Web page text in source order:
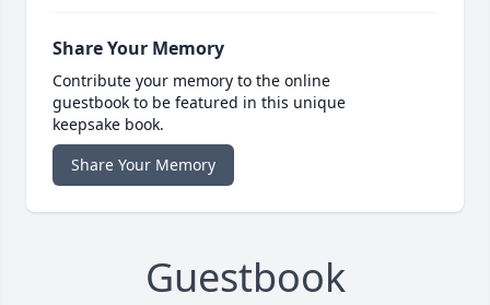
Share Your Memory
Contribute your memory to the online
guestbook to be featured in this unique
keepsake book.
Share Your Memory
Guestbook